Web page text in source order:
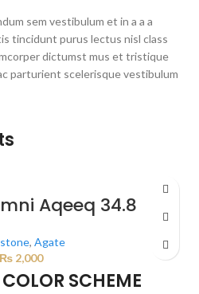
sem vestibulum et in a a a
tincidunt purus lectus nisl class
dictumst mus et tristique
parturient scelerisque vestibulum
Aqeeq 34.8
, Agate
₨2,000
SCHEME